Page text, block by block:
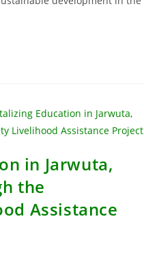
in Jarwuta,
the
Assistance